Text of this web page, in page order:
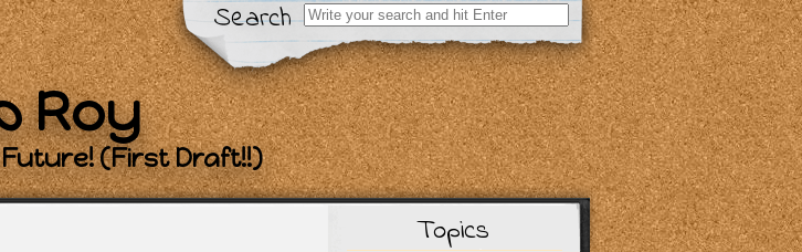
Search
Search
for:
Roy
(First Draft!!)
Topics